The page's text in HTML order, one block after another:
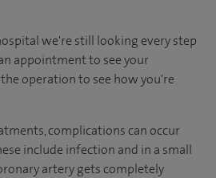
we're still looking every step
appointment to see your
operation to see how you're
complications can occur
include infection and in a small
artery gets completely